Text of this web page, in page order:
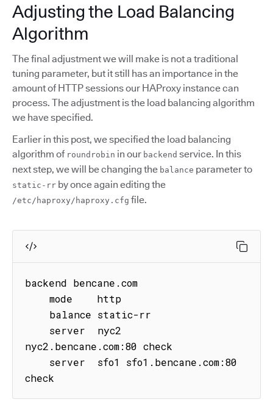
Adjusting the Load Balancing
Algorithm
The final adjustment we will make is not a traditional
tuning parameter, but it still has an importance in the
amount of HTTP sessions our HAProxy instance can
process. The adjustment is the load balancing algorithm
we have specified.
Earlier in this post, we specified the load balancing
algorithm of roundrobin in our backend service. In this
next step, we will be changing the balance parameter to
static-rr by once again editing the
/etc/haproxy/haproxy.cfg file.
backend bencane.com
nyc2.bencane.com:80 check
check